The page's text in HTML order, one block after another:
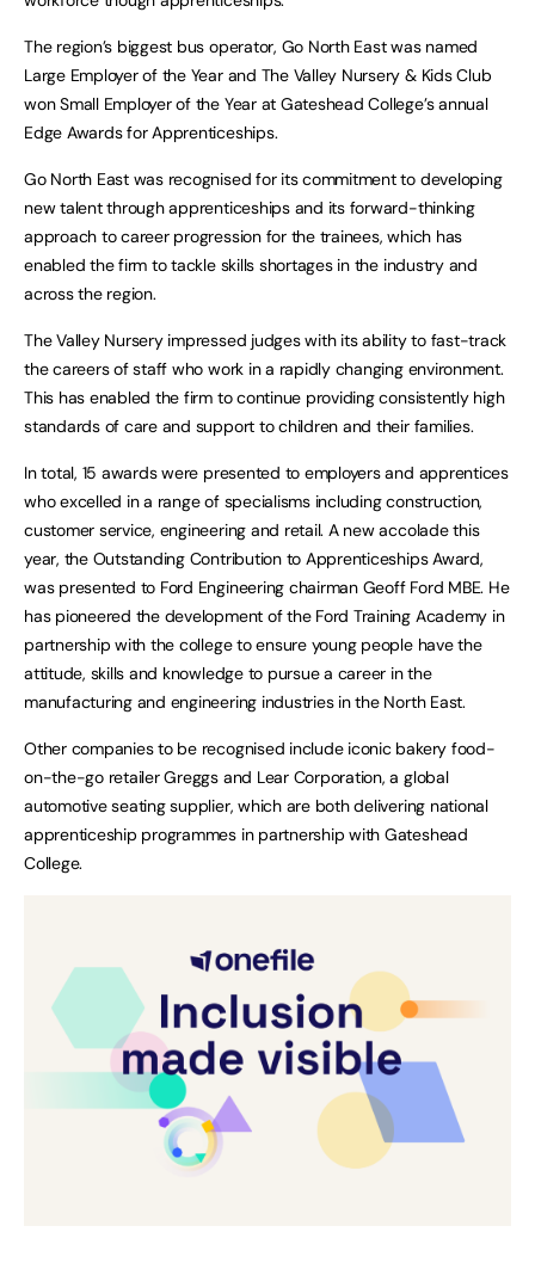
The region’s biggest bus operator, Go North East was named
Large Employer of the Year and The Valley Nursery & Kids Club
won Small Employer of the Year at Gateshead College’s annual
Edge Awards for Apprenticeships.
Go North East was recognised for its commitment to developing
new talent through apprenticeships and its forward-thinking
approach to career progression for the trainees, which has
enabled the firm to tackle skills shortages in the industry and
across the region.
The Valley Nursery impressed judges with its ability to fast-track
the careers of staff who work in a rapidly changing environment.
This has enabled the firm to continue providing consistently high
standards of care and support to children and their families.
In total, 15 awards were presented to employers and apprentices
who excelled in a range of specialisms including construction,
customer service, engineering and retail. A new accolade this
year, the Outstanding Contribution to Apprenticeships Award,
was presented to Ford Engineering chairman Geoff Ford MBE. He
has pioneered the development of the Ford Training Academy in
partnership with the college to ensure young people have the
attitude, skills and knowledge to pursue a career in the
manufacturing and engineering industries in the North East.
Other companies to be recognised include iconic bakery food-
on-the-go retailer Greggs and Lear Corporation, a global
automotive seating supplier, which are both delivering national
apprenticeship programmes in partnership with Gateshead
College.